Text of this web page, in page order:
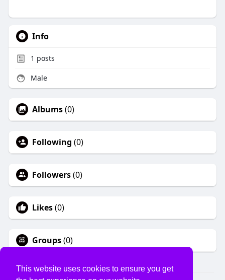
This website uses cookies to ensure you get
Info
1 posts
Male
Albums(0)
Following (0)
Followers(0)
Likes(0)
Groups(0)